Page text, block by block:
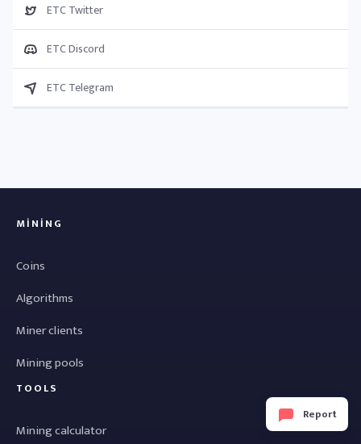
ETC Twitter
ETC Discord
ETC Telegram
Report
MINING
Coins
Algorithms
Miner clients
Mining pools
TOOLS
Mining calculator